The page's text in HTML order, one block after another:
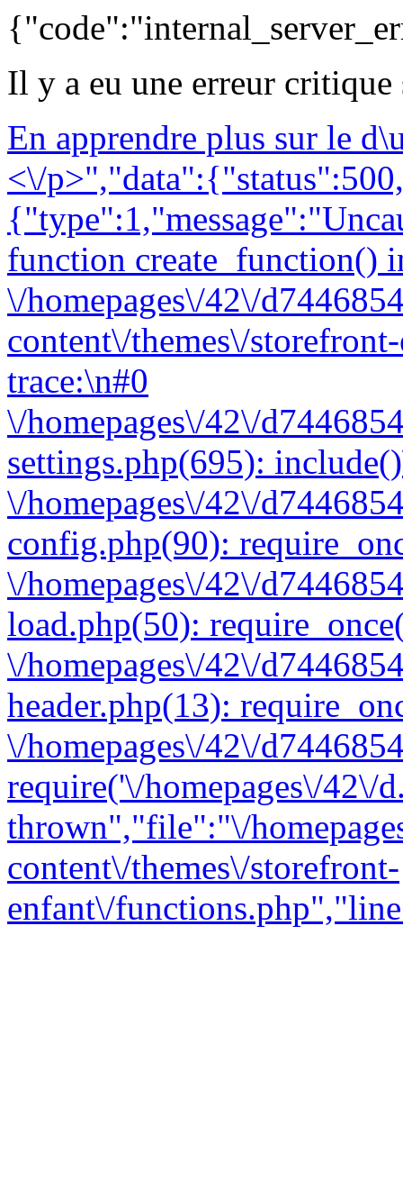
Il y a eu une erreur
En apprendre plus sur le
<\/
function create_function()
\/homepages\/42\/
content\/themes\/
trace:\n#0
\/homepages\/42\/
settings.php(695):
\/homepages\/42\/
config.php(90):
\/homepages\/42\/
load.php(50):
\/homepages\/42\/
header.php(13):
\/homepages\/42\/
require('\/homepages\/
thrown","file":"\/
content\/themes\/storefront-
enfant\/